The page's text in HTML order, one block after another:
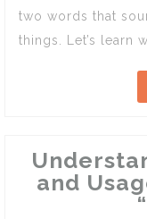
two words that
things. Let’s learn
and